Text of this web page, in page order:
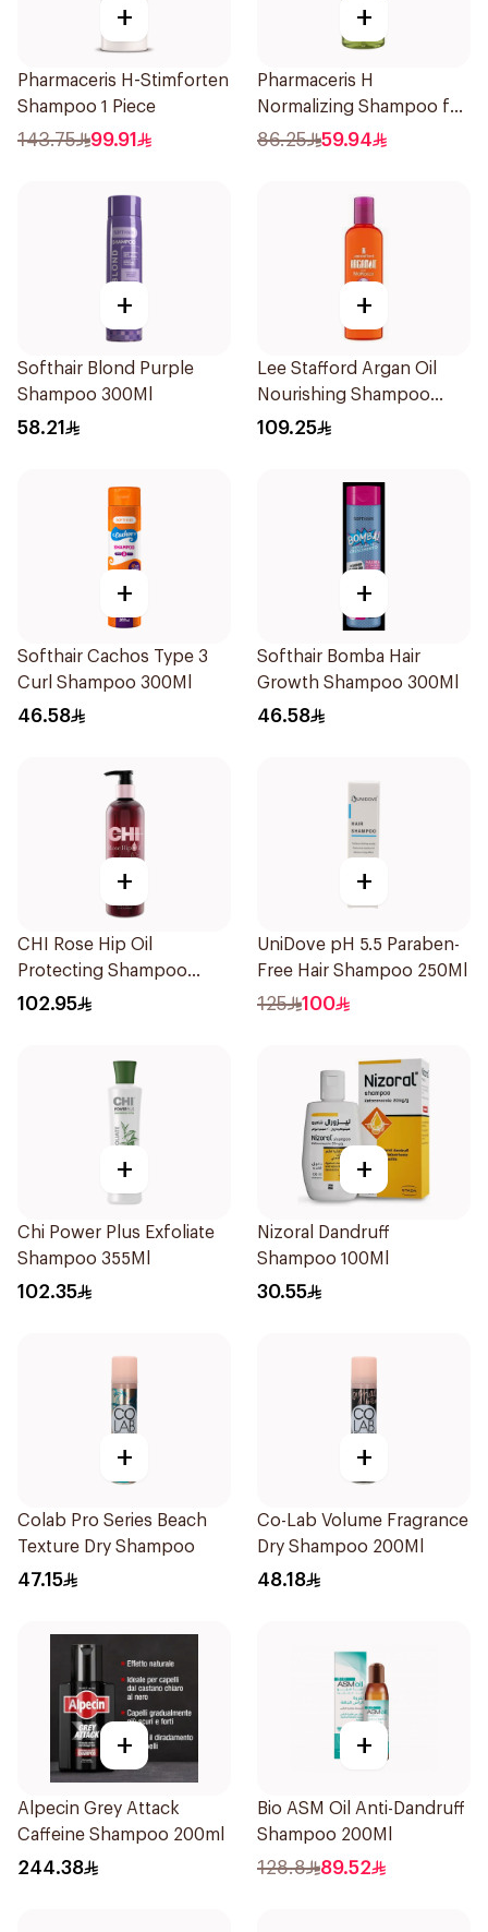
+
Pharmaceris H-Stimforten
Shampoo 1 Piece
143.75 99.91
+
Pharmaceris H
Normalizing Shampoo for
Oily Scalp 250ml
86.25 59.94
+
Softhair Blond Purple
Shampoo 300Ml
58.21
+
Lee Stafford Argan Oil
Nourishing Shampoo
250ml
109.25
+
Softhair Cachos Type 3
Curl Shampoo 300Ml
46.58
+
Softhair Bomba Hair
Growth Shampoo 300Ml
46.58
+
CHI Rose Hip Oil
Protecting Shampoo
340Ml
102.95
+
UniDove pH 5.5 Paraben-
Free Hair Shampoo 250Ml
125 100
+
Chi Power Plus Exfoliate
Shampoo 355Ml
102.35
+
Nizoral Dandruff
Shampoo 100Ml
30.55
+
Colab Pro Series Beach
Texture Dry Shampoo
47.15
+
Co-Lab Volume Fragrance
Dry Shampoo 200Ml
48.18
+
Alpecin Grey Attack
Caffeine Shampoo 200ml
244.38
+
Bio ASM Oil Anti-Dandruff
Shampoo 200Ml
128.8 89.52